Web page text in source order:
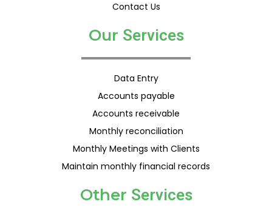
Contact Us
Our Services
Data Entry
Accounts payable
Accounts receivable
Monthly reconciliation
Monthly Meetings with Clients
Maintain monthly financial records
Other Services